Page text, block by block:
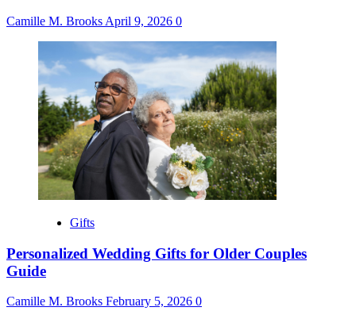
Camille M. Brooks April 9, 2026 0
Gifts
Personalized Wedding Gifts for Older Couples
Guide
Camille M. Brooks February 5, 2026 0